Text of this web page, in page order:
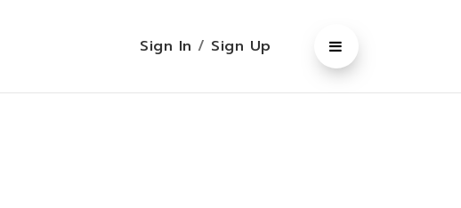
Sign In / Sign Up